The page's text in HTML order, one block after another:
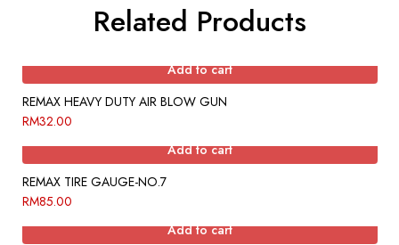
Related Products
Add to cart
REMAX HEAVY DUTY AIR BLOW GUN
RM32.00
Add to cart
REMAX TIRE GAUGE-NO.7
RM85.00
Add to cart